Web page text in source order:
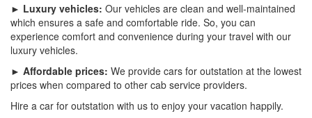
► Luxury vehicles: Our vehicles are clean and well-maintained
which ensures a safe and comfortable ride. So, you can
experience comfort and convenience during your travel with our
luxury vehicles.
► Affordable prices: We provide cars for outstation at the lowest
prices when compared to other cab service providers.
Hire a car for outstation with us to enjoy your vacation happily.